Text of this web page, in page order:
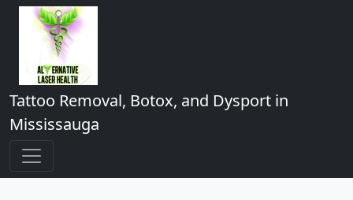
Tattoo Removal, Botox, and Dysport in
Mississauga